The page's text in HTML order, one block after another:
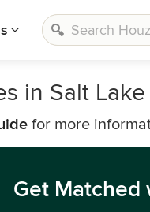
in Salt
for more
Get Matched